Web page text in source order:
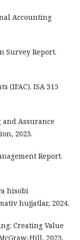
Accounting
Survey Report.
(IFAC). ISA 315
and Assurance
2023.
Report.
hisobi
hujjatlar, 2024.
Creating Value
Hill, 2023.